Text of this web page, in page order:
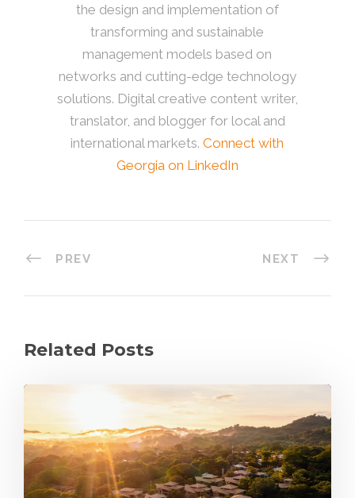
the design and implementation of
transforming and sustainable
management models based on
networks and cutting-edge technology
solutions. Digital creative content writer,
translator, and blogger for local and
international markets.Connect with
Georgia on LinkedIn
PREV NEXT
Related Posts